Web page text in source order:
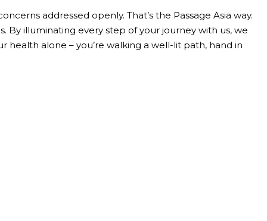
addressed openly. That’s the Passage Asia way.
By illuminating every step of your journey with us, we
health alone – you’re walking a well-lit path, hand in